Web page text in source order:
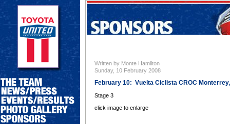
Written by Monte Hamilton
Sunday, 10 February 2008
February 10: Vuelta Ciclista CROC
Stage 3
click image to enlarge